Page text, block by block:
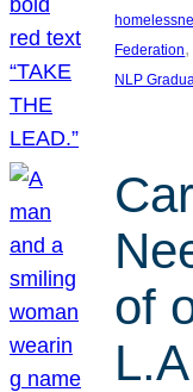
Federation,
NLP
of